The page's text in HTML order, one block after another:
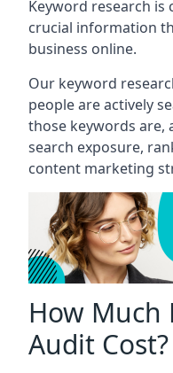
Keyword research is
crucial information
business online.
Our keyword
people are actively
those keywords are,
search exposure,
content marketing
How Much
Audit Cost?